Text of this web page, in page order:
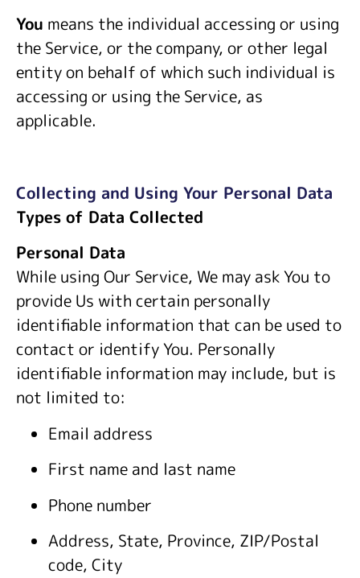
You means the individual accessing or using
the Service, or the company, or other legal
entity on behalf of which such individual is
accessing or using the Service, as
applicable.
Collecting and Using Your Personal Data
Types of Data Collected
Personal Data
While using Our Service, We may ask You to
provide Us with certain personally
identifiable information that can be used to
contact or identify You. Personally
identifiable information may include, but is
not limited to:
Email address
First name and last name
Phone number
Address, State, Province, ZIP/Postal
code, City